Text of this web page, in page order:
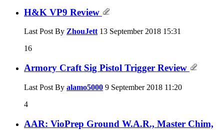
H&K VP9 Review
Last Post By ZhouJett13 September 2018 15:31
16
Armory Craft Sig Pistol Trigger Review
Last Post By alamo5000 9 September 2018 11:20
4
AAR: VioPrep Ground W.A.R., Master Chim,